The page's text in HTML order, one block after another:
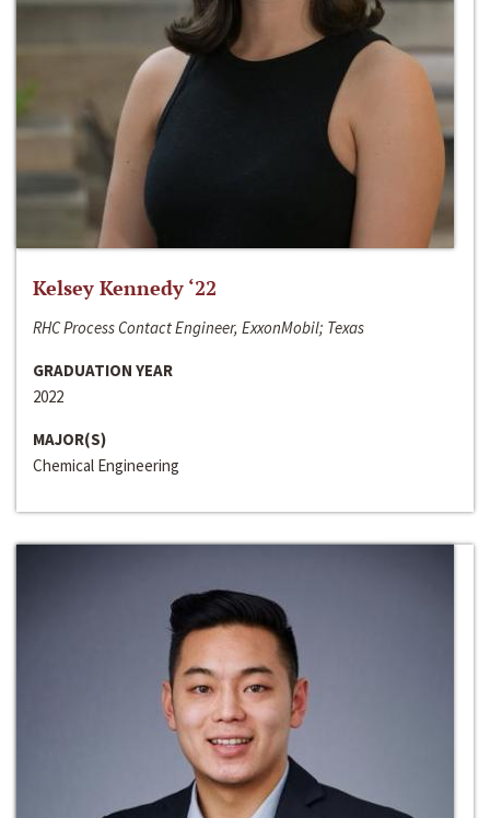
Kelsey Kennedy ‘22
RHC Process Contact Engineer, ExxonMobil; Texas
GRADUATION YEAR
2022
MAJOR(S)
Chemical Engineering